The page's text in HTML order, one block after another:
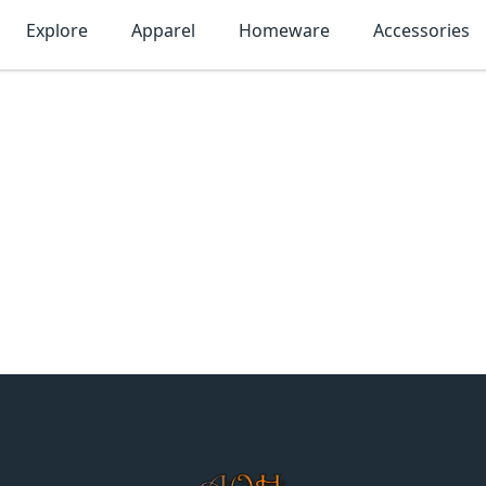
Explore Apparel Homeware Accessories
MonTogo.net